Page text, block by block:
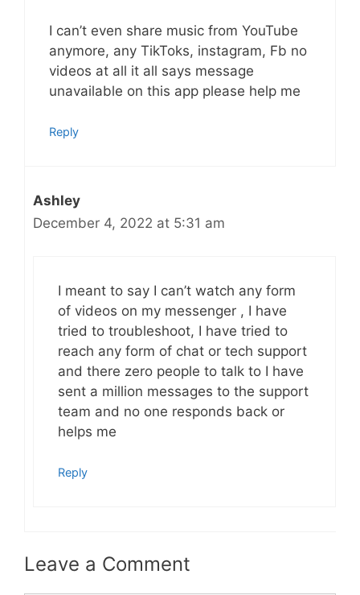
I can’t even share music from YouTube
anymore, any TikToks, instagram, Fb no
videos at all it all says message
unavailable on this app please help me
Reply
Ashley
December 4, 2022 at 5:31 am
I meant to say I can’t watch any form
of videos on my messenger , I have
tried to troubleshoot, I have tried to
reach any form of chat or tech support
and there zero people to talk to I have
sent a million messages to the support
team and no one responds back or
helps me
Reply
Leave a Comment